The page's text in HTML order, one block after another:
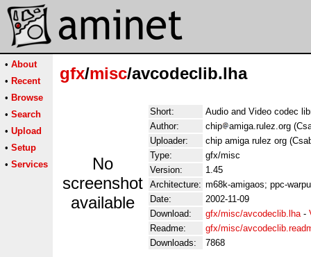
• About
• Recent
• Browse
• Search
• Upload
• Setup
• Services
gfx/misc/avcodeclib.lha
No
screenshot
available
Short:
Audio and Video codec
Author:
chip
amiga.rulez.org
Uploader:
chip amiga rulez org
Type:
gfx/misc
Version:
1.45
Architecture: m68k-amigaos; ppc-
Date:
2002-11-09
Download:
gfx/misc/avcodeclib.lha-
Readme:
gfx/misc/
Downloads:
7868